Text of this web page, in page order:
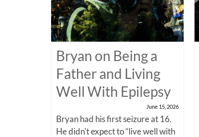
Bryan on Being a
Father and Living
Well With Epilepsy
June 15, 2026
Bryan had his first seizure at 16.
He didn't expect to “live well with